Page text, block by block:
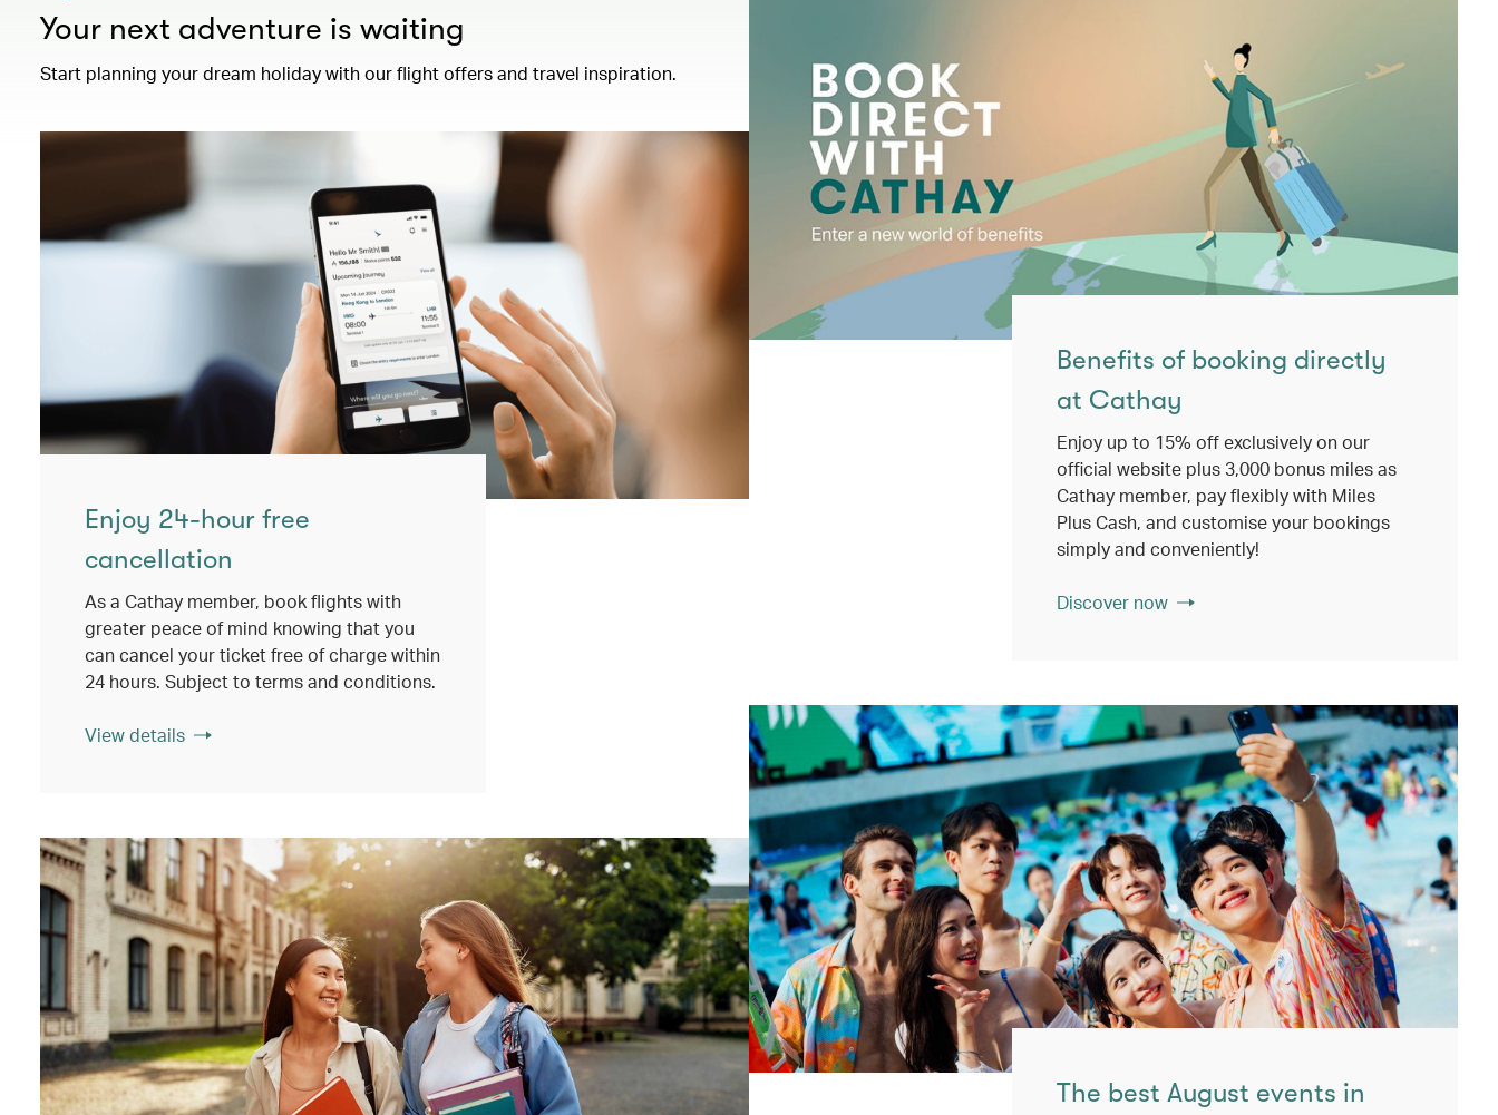
Your next adventure is waiting
Start planning your dream holiday with our flight offers and travel inspiration.
Benefits of booking directly
at Cathay
Enjoy up to 15% off exclusively on our
official website plus 3,000 bonus miles as
Cathay member, pay flexibly with Miles
Plus Cash, and customise your bookings
simply and conveniently!
Discover now
The best August events in
Enjoy 24-hour free
cancellation
As a Cathay member, book flights with
greater peace of mind knowing that you
can cancel your ticket free of charge within
24 hours. Subject to terms and conditions.
View details